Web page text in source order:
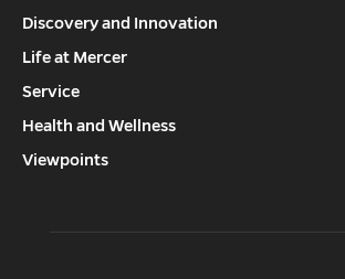
Discovery and Innovation
Life at Mercer
Service
Health and Wellness
Viewpoints